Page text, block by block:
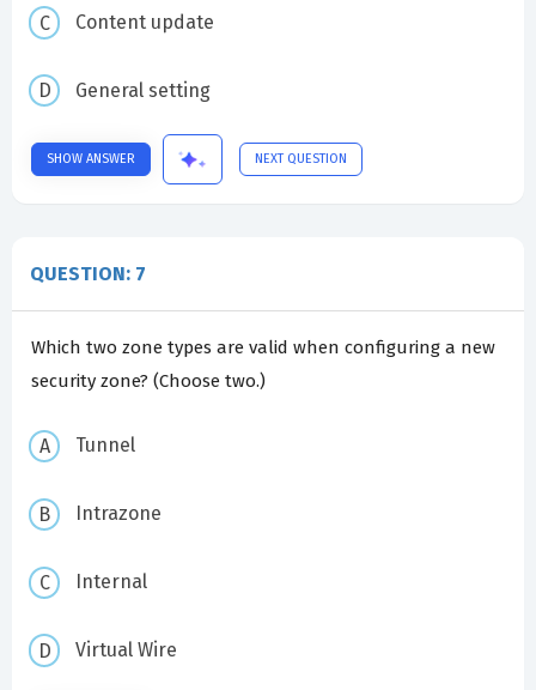
Content update
General setting
SHOW ANSWER NEXT QUESTION
QUESTION: 7
Which two zone types are valid when configuring a new
security zone? (Choose two.)
Tunnel
Intrazone
Internal
Virtual Wire